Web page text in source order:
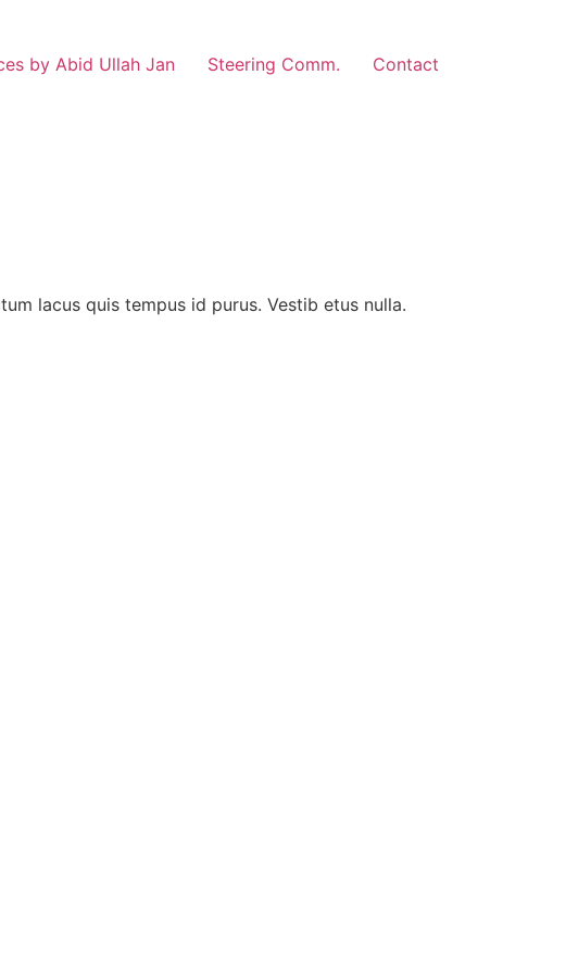
by Abid Ullah Jan Steering Comm. Contact
lacus quis tempus id purus. Vestib etus nulla.